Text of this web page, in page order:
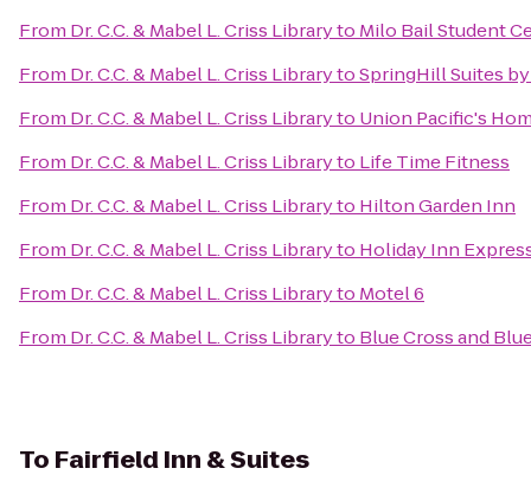
From Dr. C.C. & Mabel L. Criss Libraryto Milo Bail Student
From Dr. C.C. & Mabel L. Criss LibrarytoSpringHill Suites
From Dr. C.C. & Mabel L. Criss Libraryto Union Pacific's
From Dr. C.C. & Mabel L. Criss Libraryto Life Time Fitness
From Dr. C.C. & Mabel L. Criss Libraryto Hilton Garden Inn
From Dr. C.C. & Mabel L. Criss Libraryto Holiday Inn
From Dr. C.C. & Mabel L. Criss Libraryto Motel 6
From Dr. C.C. & Mabel L. Criss Libraryto Blue Cross and
To Fairfield Inn & Suites